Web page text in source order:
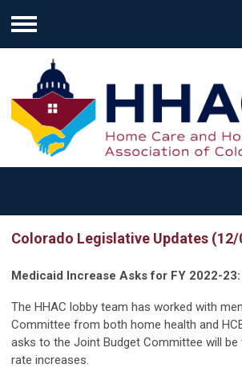
Menu
Colorado Legislative Updates
Medicaid Increase Asks for FY 2022-23:
The HHAC lobby team has worked with
Committee from both home health and
asks to the Joint Budget Committee will be
rate increases.